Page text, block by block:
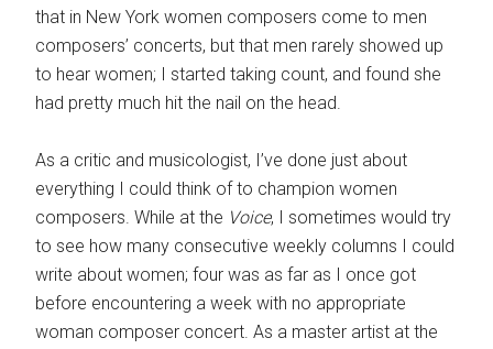
that in New York women composers come to men
composers’ concerts, but that men rarely showed up
to hear women; I started taking count, and found she
had pretty much hit the nail on the head.
As a critic and musicologist, I’ve done just about
everything I could think of to champion women
composers. While at the Voice, I sometimes would try
to see how many consecutive weekly columns I could
write about women; four was as far as I once got
before encountering a week with no appropriate
woman composer concert. As a master artist at the